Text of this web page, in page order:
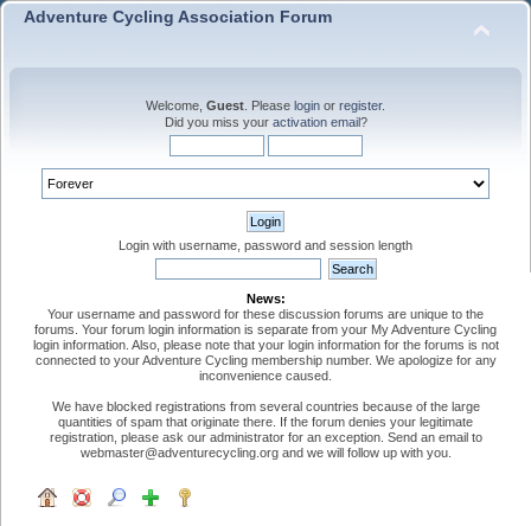
Adventure Cycling Association Forum
Welcome, Guest . Please login or register.
Did you miss your activation email?
Login with username, password and session length
News:
Your username and password for these discussion forums are unique to the
forums. Your forum login information is separate from your My Adventure Cycling
login information. Also, please note that your login information for the forums is not
connected to your Adventure Cycling membership number. We apologize for any
inconvenience caused.
We have blocked registrations from several countries because of the large
quantities of spam that originate there. If the forum denies your legitimate
registration, please ask our administrator for an exception. Send an email to
webmaster@adventurecycling.org and we will follow up with you.